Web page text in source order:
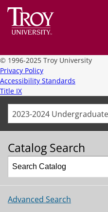
© 1996-2025 Troy University
Privacy Policy
Accessibility Standards
Title IX
Catalog Search
Advanced Search